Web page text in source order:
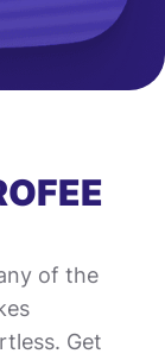
of the
Get